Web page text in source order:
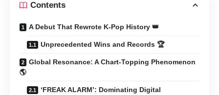
Contents
A Debut That Rewrote K-Pop History 👑
Unprecedented Wins and Records 🏆
Global Resonance: A Chart-Topping Phenomenon
🌎
‘FREAK ALARM’: Dominating Digital